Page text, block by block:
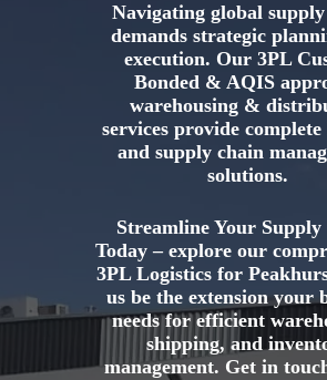
Navigating global
demands strategic
execution. Our 3PL
Bonded & AQIS
warehousing &
services provide complete
and supply chain
solutions.
Streamline Your
Today – explore our
3PL Logistics for
us be the extension your
needs for efficient
shipping, and
management. Get in